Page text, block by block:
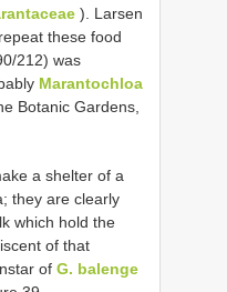
). Larsen
these food
212) was
Marantochloa
Botanic Gardens,
a shelter of a
they are clearly
which hold the
of that
of G. balenge